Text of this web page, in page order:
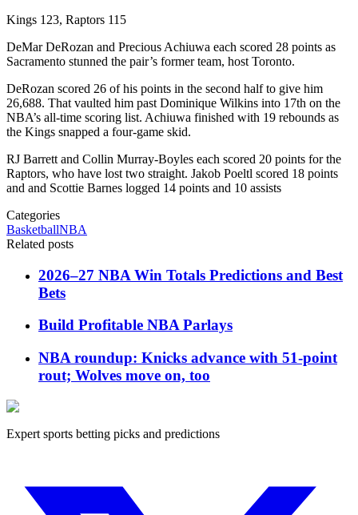
Kings 123, Raptors 115
DeMar DeRozan and Precious Achiuwa each scored 28 points as
Sacramento stunned the pair’s former team, host Toronto.
DeRozan scored 26 of his points in the second half to give him
26,688. That vaulted him past Dominique Wilkins into 17th on the
NBA’s all-time scoring list. Achiuwa finished with 19 rebounds as
the Kings snapped a four-game skid.
RJ Barrett and Collin Murray-Boyles each scored 20 points for the
Raptors, who have lost two straight. Jakob Poeltl scored 18 points
and and Scottie Barnes logged 14 points and 10 assists
Categories
BasketballNBA
Related posts
2026–27 NBA Win Totals Predictions and Best
Bets
Build Profitable NBA Parlays
NBA roundup: Knicks advance with 51-point
rout; Wolves move on, too
Expert sports betting picks and predictions